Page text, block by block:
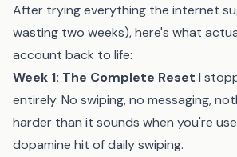
After trying everything the internet
wasting two weeks), here's what
account back to life:
Week 1: The Complete Reset I
entirely. No swiping, no messaging,
harder than it sounds when you're
dopamine hit of daily swiping.